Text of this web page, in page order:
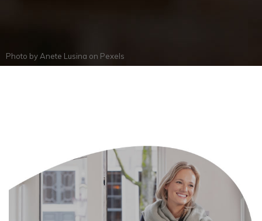
Photo by Anete Lusina on Pexels